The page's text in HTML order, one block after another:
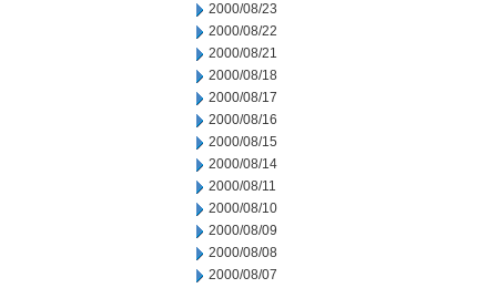
2000/08/23
2000/08/22
2000/08/21
2000/08/18
2000/08/17
2000/08/16
2000/08/15
2000/08/14
2000/08/11
2000/08/10
2000/08/09
2000/08/08
2000/08/07